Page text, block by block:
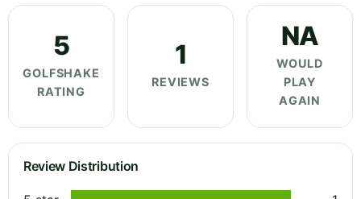
5
GOLFSHAKE
RATING
1
REVIEWS
NA
WOULD
PLAY
AGAIN
Review Distribution